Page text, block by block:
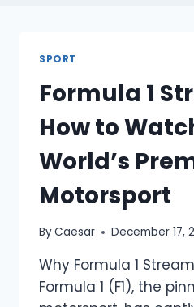
SPORT
Formula 1
How to
World’s
Motorsport
ByCaesar December 17,
Why Formula 1
Formula 1 (F1), the